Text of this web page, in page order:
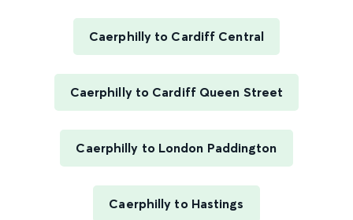
Caerphilly to Cardiff Central
Caerphilly to Cardiff Queen Street
Caerphilly to London Paddington
Caerphilly to Hastings